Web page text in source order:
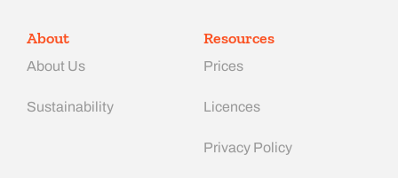
About
About Us
Sustainability
Resources
Prices
Licences
Privacy Policy